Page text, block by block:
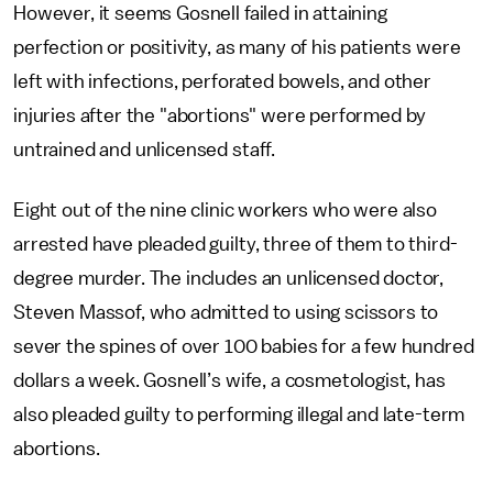
However, it seems Gosnell failed in attaining
perfection or positivity, as many of his patients were
left with infections, perforated bowels, and other
injuries after the "abortions" were performed by
untrained and unlicensed staff.
Eight out of the nine clinic workers who were also
arrested have pleaded guilty, three of them to third-
degree murder. The includes an unlicensed doctor,
Steven Massof, who admitted to using scissors to
sever the spines of over 100 babies for a few hundred
dollars a week. Gosnell’s wife, a cosmetologist, has
also pleaded guilty to performing illegal and late-term
abortions.